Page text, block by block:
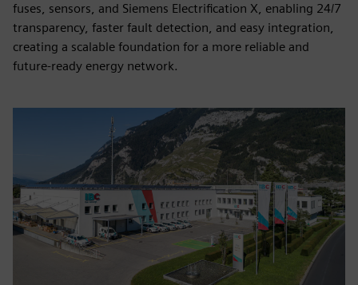
fuses, sensors, and Siemens Electrification X, enabling 24/7
transparency, faster fault detection, and easy integration,
creating a scalable foundation for a more reliable and
future-ready energy network.